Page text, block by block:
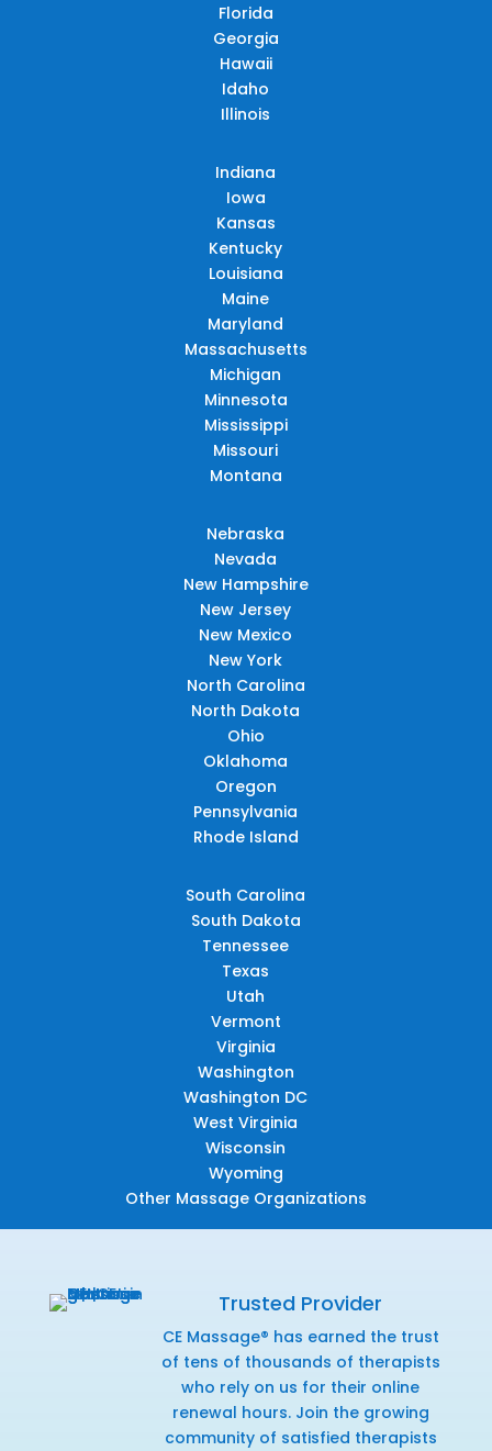
Florida
Georgia
Hawaii
Idaho
Illinois
Indiana
Iowa
Kansas
Kentucky
Louisiana
Maine
Maryland
Massachusetts
Michigan
Minnesota
Mississippi
Missouri
Montana
Nebraska
Nevada
New Hampshire
New Jersey
New Mexico
New York
North Carolina
North Dakota
Ohio
Oklahoma
Oregon
Pennsylvania
Rhode Island
South Carolina
South Dakota
Tennessee
Texas
Utah
Vermont
Virginia
Washington
Washington DC
West Virginia
Wisconsin
Wyoming
Other Massage Organizations
Trusted Provider
CE Massage® has earned the trust
of tens of thousands of therapists
who rely on us for their online
renewal hours. Join the growing
community of satisfied therapists